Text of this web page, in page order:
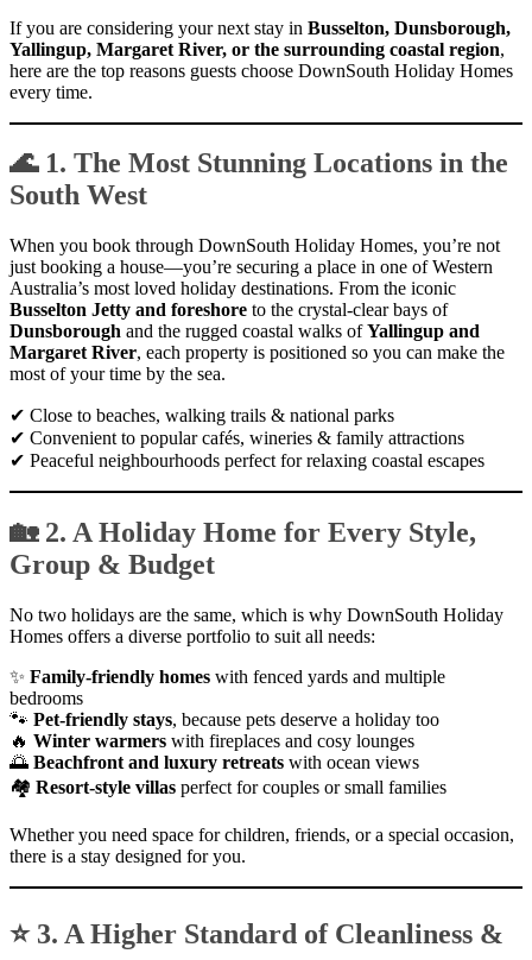
If you are considering your next stay in Busselton, Dunsborough,
Yallingup, Margaret River, or the surrounding coastal region,
here are the top reasons guests choose DownSouth Holiday Homes
every time.
🌊 1. The Most Stunning Locations in the
South West
When you book through DownSouth Holiday Homes, you’re not
just booking a house—you’re securing a place in one of Western
Australia’s most loved holiday destinations. From the iconic
Busselton Jetty and foreshore to the crystal-clear bays of
Dunsborough and the rugged coastal walks ofYallingup and
Margaret River, each property is positioned so you can make the
most of your time by the sea.
✔ Close to beaches, walking trails & national parks
✔ Convenient to popular cafés, wineries & family attractions
✔ Peaceful neighbourhoods perfect for relaxing coastal escapes
🏡 2. A Holiday Home for Every Style,
Group & Budget
No two holidays are the same, which is why DownSouth Holiday
Homes offers a diverse portfolio to suit all needs:
✨ Family-friendly homes with fenced yards and multiple
bedrooms
🐾 Pet-friendly stays, because pets deserve a holiday too
🔥 Winter warmers with fireplaces and cosy lounges
🌅 Beachfront and luxury retreats with ocean views
🏘 Resort-style villas perfect for couples or small families
Whether you need space for children, friends, or a special occasion,
there is a stay designed for you.
⭐ 3. A Higher Standard of Cleanliness &